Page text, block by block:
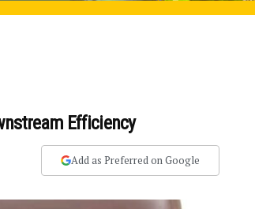
Efficiency
Add as Preferred on Google